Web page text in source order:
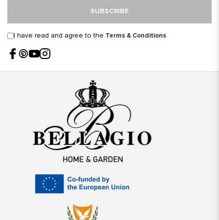
SUBSCRIBE
I have read and agree to the Terms & Conditions